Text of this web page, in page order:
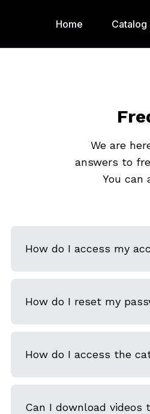
Home Catalog
We are
answers to
You can
How do I access my
How do I reset my
How do I access the
Can I download videos